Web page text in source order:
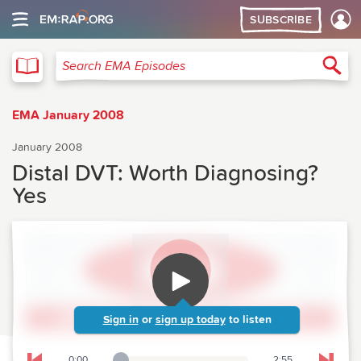
SUBSCRIBE
Search EMA Episodes
EMA January 2008
January 2008
Distal DVT: Worth Diagnosing?
Yes
Sign in or sign up today to listen